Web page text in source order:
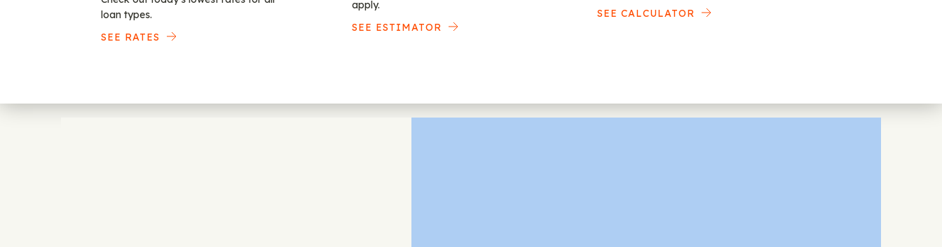
loan types.
SEE RATES
apply.
SEE ESTIMATOR
SEE CALCULATOR